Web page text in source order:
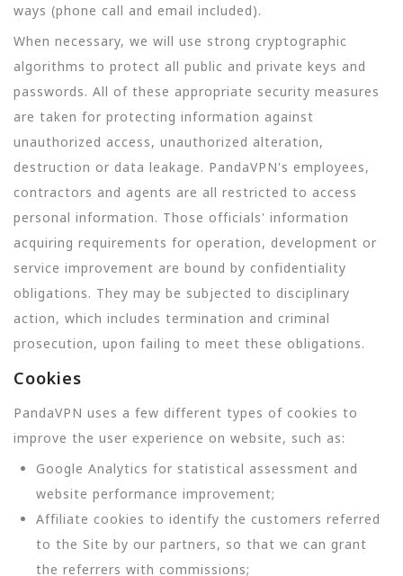
ways (phone call and email included).
When necessary, we will use strong cryptographic
algorithms to protect all public and private keys and
passwords. All of these appropriate security measures
are taken for protecting information against
unauthorized access, unauthorized alteration,
destruction or data leakage. PandaVPN's employees,
contractors and agents are all restricted to access
personal information. Those officials' information
acquiring requirements for operation, development or
service improvement are bound by confidentiality
obligations. They may be subjected to disciplinary
action, which includes termination and criminal
prosecution, upon failing to meet these obligations.
Cookies
PandaVPN uses a few different types of cookies to
improve the user experience on website, such as:
Google Analytics for statistical assessment and
website performance improvement;
Affiliate cookies to identify the customers referred
to the Site by our partners, so that we can grant
the referrers with commissions;